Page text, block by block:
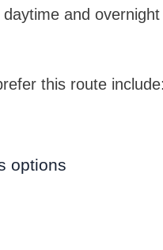
and
this route include:
options